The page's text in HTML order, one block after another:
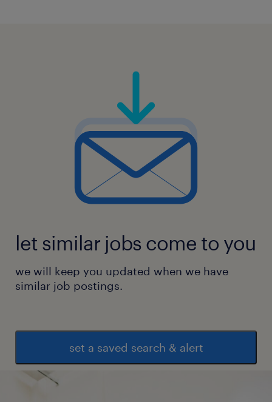
let similar jobs come to you
we will keep you updated when we have
similar job postings.
set a saved search & alert